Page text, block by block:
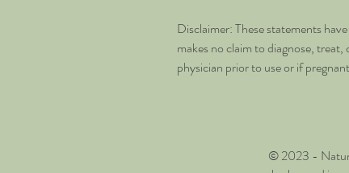
Disclaimer: These statements
makes no claim to diagnose,
physician prior to use or if
© 2023 -